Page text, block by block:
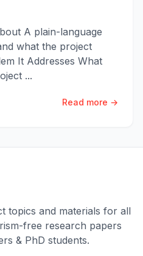
A plain-language
what the project
It Addresses What
...
Read more →
topics and materials for all
free research papers
& PhD students.